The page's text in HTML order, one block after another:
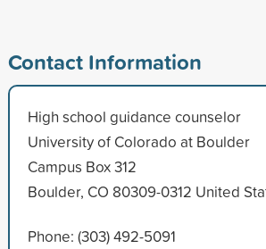
Contact Information
High school guidance counselor
University of Colorado at Boulder
Campus Box 312
Boulder, CO 80309-0312 United
Phone: (303) 492-5091